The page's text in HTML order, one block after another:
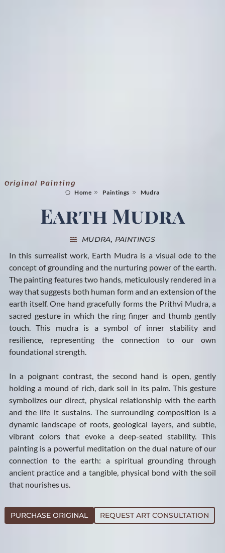
Original Painting
Home Paintings Mudra
Earth Mudra
MUDRA, PAINTINGS
In this surrealist work, Earth Mudra is a visual ode to the
concept of grounding and the nurturing power of the earth.
The painting features two hands, meticulously rendered in a
way that suggests both human form and an extension of the
earth itself. One hand gracefully forms the Prithvi Mudra, a
sacred gesture in which the ring finger and thumb gently
touch. This mudra is a symbol of inner stability and
resilience, representing the connection to our own
foundational strength.
In a poignant contrast, the second hand is open, gently
holding a mound of rich, dark soil in its palm. This gesture
symbolizes our direct, physical relationship with the earth
and the life it sustains. The surrounding composition is a
dynamic landscape of roots, geological layers, and subtle,
vibrant colors that evoke a deep-seated stability. This
painting is a powerful meditation on the dual nature of our
connection to the earth: a spiritual grounding through
ancient practice and a tangible, physical bond with the soil
that nourishes us.
PURCHASE ORIGINAL REQUEST ART CONSULTATION